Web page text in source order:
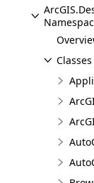
Classes